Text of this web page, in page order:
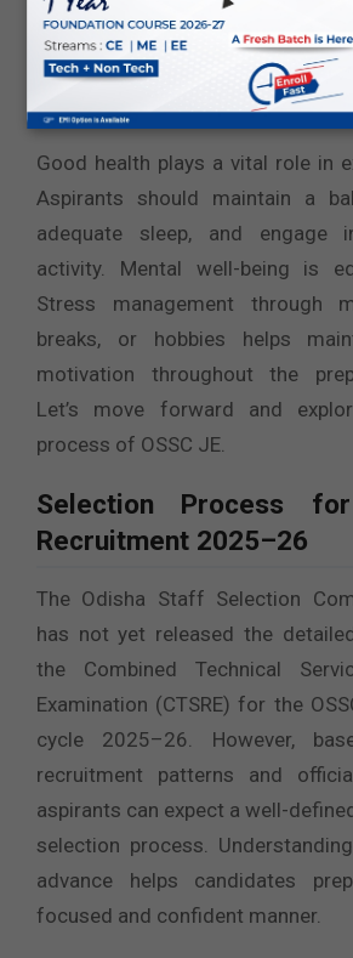
Take Care of
Good health plays a vital role in
Aspirants should maintain a
adequate sleep, and engage
activity. Mental well-being is
Stress management through
breaks, or hobbies helps
motivation throughout the
Let’s move forward and
process of OSSC JE.
Selection Process
Recruitment 2025–26
The Odisha Staff Selection
has not yet released the
the Combined Technical
Examination (CTSRE) for the
cycle 2025–26. However,
recruitment patterns and
aspirants can expect a well-
selection process.
advance helps candidates
focused and confident manner.